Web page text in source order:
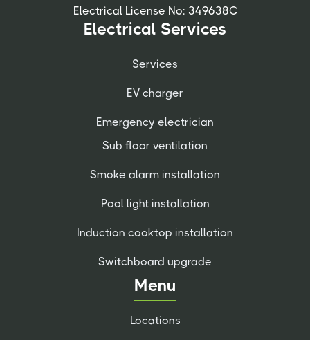
Electrical License No: 349638C
Electrical Services
Services
EV charger
Emergency electrician
Sub floor ventilation
Smoke alarm installation
Pool light installation
Induction cooktop installation
Switchboard upgrade
Menu
Locations